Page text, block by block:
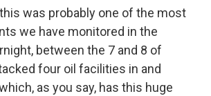
this was probably one of the most
we have monitored in the
between the 7 and 8 of
four oil facilities in and
as you say, has this huge